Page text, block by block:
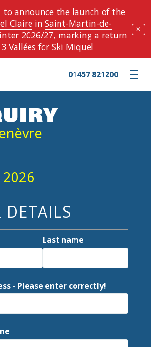
to announce the launch of the
Clairein Saint-Martin-de-
2026/27, marking a return
Vallées for Ski Miquel
✕
Toggle
01457 821200
2026
DETAILS
Last name
- Please enter correctly!